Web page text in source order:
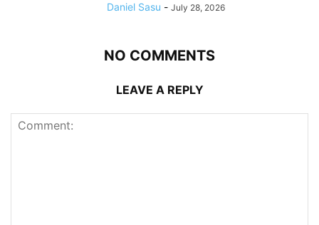
Daniel Sasu - July 28, 2026
NO COMMENTS
LEAVE A REPLY